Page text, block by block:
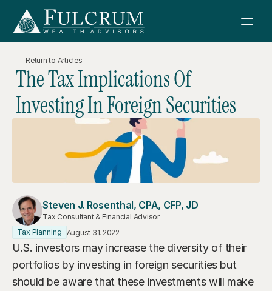
Services
How We Help
Financial Consulting
Retirement Planning
Investment Management
Tax Consulting
Estate Planning
Charitable Giving
Who We Help
About Us
Fulcrum Wealth Advisors
Investment Philosophy
Meet Our Team
Join FWA
Our Advisors
Resources
News & Articles
Boeing Retirement Webinar
Retirement Planning Guidebook
Sell Your Business Guidebook
Schwab
Contact Us
Return to Articles
The Tax Implications Of
Investing In Foreign Securities
Steven J. Rosenthal, CPA, CFP, JD
Tax Consultant & Financial Advisor
Tax Planning August 31, 2022
U.S. investors may increase the diversity of their
portfolios by investing in foreign securities but
should be aware that these investments will make